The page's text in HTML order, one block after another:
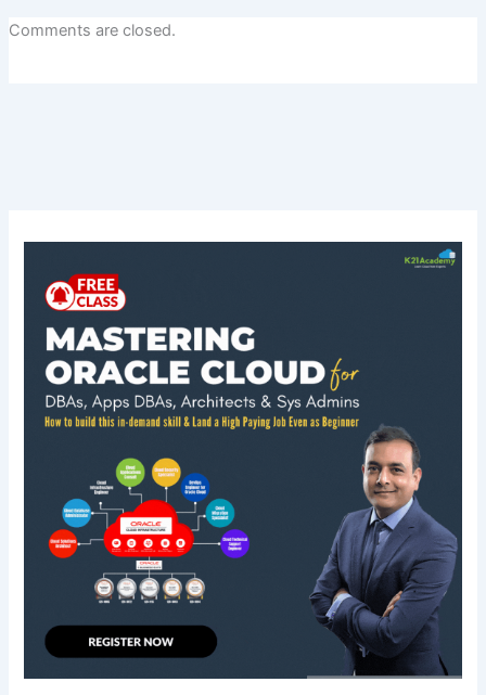
Comments are closed.